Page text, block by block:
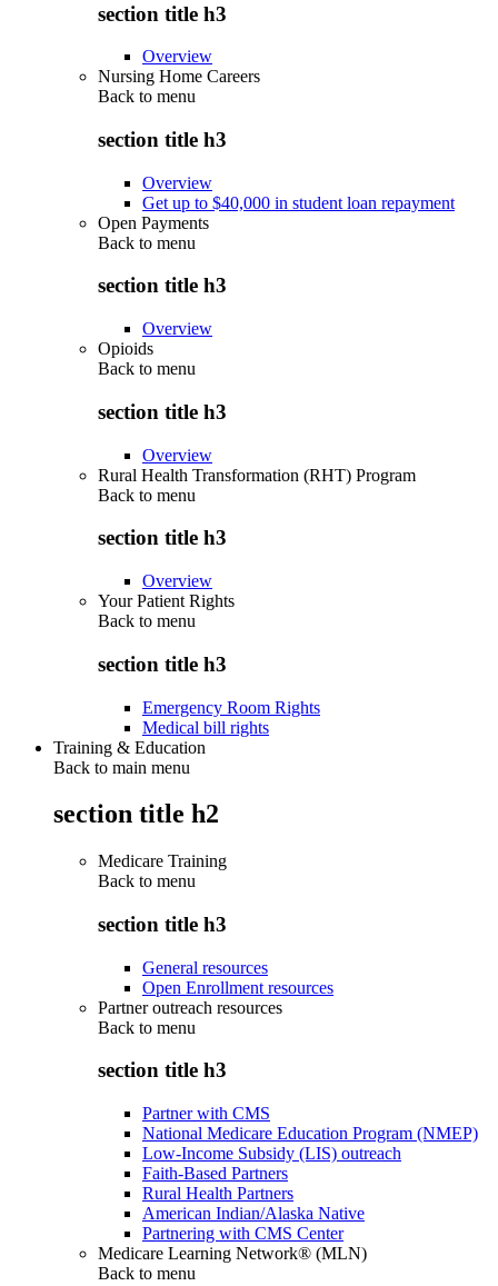
section title h3
Overview
Nursing Home Careers
Back to menu
section title h3
Overview
Get up to $40,000 in student loan repayment
Open Payments
Back to menu
section title h3
Overview
Opioids
Back to menu
section title h3
Overview
Rural Health Transformation (RHT) Program
Back to menu
section title h3
Overview
Your Patient Rights
Back to menu
section title h3
Emergency Room Rights
Medical bill rights
Training & Education
Back to main menu
section title h2
Medicare Training
Back to menu
section title h3
General resources
Open Enrollment resources
Partner outreach resources
Back to menu
section title h3
Partner with CMS
National Medicare Education Program (NMEP)
Low-Income Subsidy (LIS) outreach
Faith-Based Partners
Rural Health Partners
American Indian/Alaska Native
Partnering with CMS Center
Medicare Learning Network® (MLN)
Back to menu